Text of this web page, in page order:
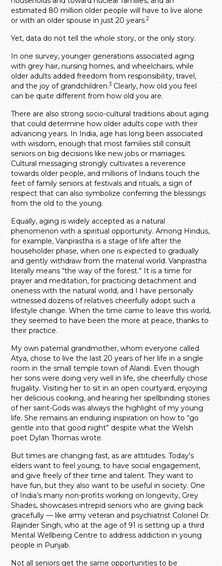
estimated 80 million older people will have to live alone
or with an older spouse in just 20 years.2
Yet, data do not tell the whole story, or the only story.
In one survey, younger generations associated aging
with grey hair, nursing homes, and wheelchairs, while
older adults added freedom from responsibility, travel,
and the joy of grandchildren.3 Clearly, how old you feel
can be quite different from how old you are.
There are also strong socio-cultural traditions about aging
that could determine how older adults cope with their
advancing years. In India, age has long been associated
with wisdom, enough that most families still consult
seniors on big decisions like new jobs or marriages.
Cultural messaging strongly cultivates a reverence
towards older people, and millions of Indians touch the
feet of family seniors at festivals and rituals, a sign of
respect that can also symbolize conferring the blessings
from the old to the young.
Equally, aging is widely accepted as a natural
phenomenon with a spiritual opportunity. Among Hindus,
for example, Vanprastha is a stage of life after the
householder phase, when one is expected to gradually
and gently withdraw from the material world. Vanprastha
literally means “the way of the forest.” It is a time for
prayer and meditation, for practicing detachment and
oneness with the natural world, and I have personally
witnessed dozens of relatives cheerfully adopt such a
lifestyle change. When the time came to leave this world,
they seemed to have been the more at peace, thanks to
their practice.
My own paternal grandmother, whom everyone called
Atya, chose to live the last 20 years of her life in a single
room in the small temple town of Alandi. Even though
her sons were doing very well in life, she cheerfully chose
frugality. Visiting her to sit in an open courtyard, enjoying
her delicious cooking, and hearing her spellbinding stories
of her saint-Gods was always the highlight of my young
life. She remains an enduring inspiration on how to “go
gentle into that good night” despite what the Welsh
poet Dylan Thomas wrote.
But times are changing fast, as are attitudes. Today’s
elders want to feel young, to have social engagement,
and give freely of their time and talent. They want to
have fun, but they also want to be useful in society. One
of India’s many non-profits working on longevity, Grey
Shades, showcases intrepid seniors who are giving back
gracefully — like army veteran and psychiatrist Colonel Dr.
Rajinder Singh, who at the age of 91 is setting up a third
Mental Wellbeing Centre to address addiction in young
people in Punjab.
Not all seniors get the same opportunities to be